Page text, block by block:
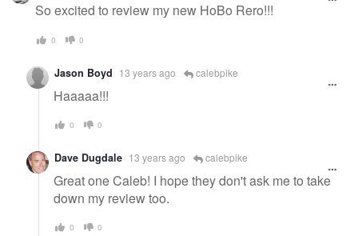
So excited to review my new HoBo Rero!!!
0 0
Jason Boyd 13 years ago calebpike
Haaaaa!!!
0 0
Dave Dugdale 13 years ago calebpike
Great one Caleb! I hope they don't ask me to take
down my review too.
0 0